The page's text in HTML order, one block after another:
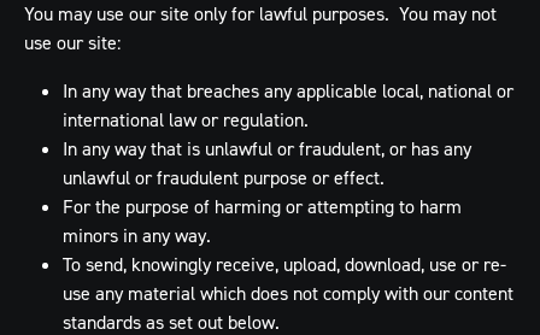
You may use our site only for lawful purposes. You may not
use our site:
In any way that breaches any applicable local, national or
international law or regulation.
In any way that is unlawful or fraudulent, or has any
unlawful or fraudulent purpose or effect.
For the purpose of harming or attempting to harm
minors in any way.
To send, knowingly receive, upload, download, use or re-
use any material which does not comply with our content
standards as set out below.